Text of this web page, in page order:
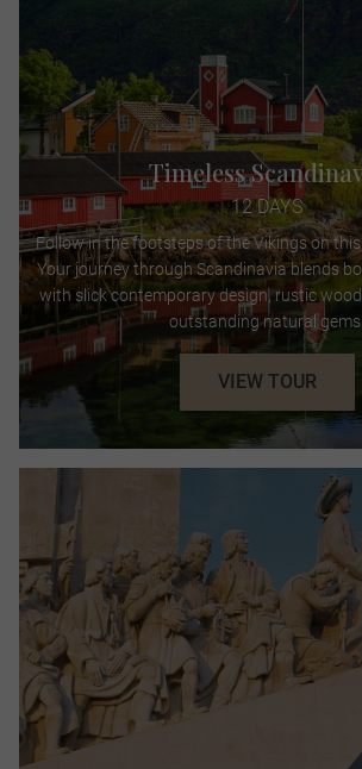
Timeless
12 DAYS
Follow in the footsteps of the Vikings on this
Your journey through Scandinavia blends
with slick contemporary design, rustic
outstanding natural gems.
VIEW TOUR